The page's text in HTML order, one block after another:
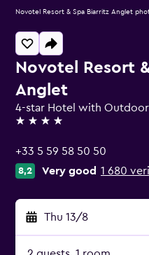
Novotel Resort
Anglet
4-star Hotel with Outdoor
4 stars
+33 5 59 58 50 50
8,2 Very good 1 680
Thu 13/8
Novotel Resort & Spa Biarritz Anglet